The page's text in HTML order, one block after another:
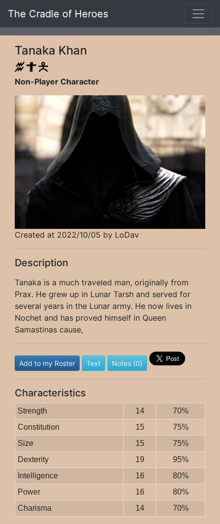
The Cradle of Heroes
Tanaka Khan
Non-Player Character
Created at 2022/10/05 by LoDav
Description
Tanaka is a much traveled man, originally from
Prax. He grew up in Lunar Tarsh and served for
several years in the Lunar army. He now lives in
Nochet and has proved himself in Queen
Samastinas cause,
Add to my Roster Text Notes (0)
Characteristics
Strength 14
70%
Constitution
15
75%
Size
15
75%
Dexterity
19
95%
Intelligence
16
80%
Power
16
80%
Charisma
14 70%